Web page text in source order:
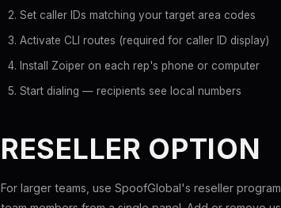
Set caller IDs matching your target area codes
Activate CLI routes (required for caller ID display)
Install Zoiper on each rep's phone or computer
Start dialing — recipients see local numbers
RESELLER OPTION
For larger teams, use SpoofGlobal's reseller